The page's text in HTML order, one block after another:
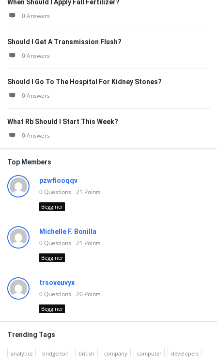
When Should I Apply Fall Fertilizer?
0 Answers
Should I Get A Transmission Flush?
0 Answers
Should I Go To The Hospital For Kidney Stones?
0 Answers
What Rb Should I Start This Week?
0 Answers
Top Members
pzwfiooqqv
0Questions 21 Points
Begginer
Michelle F. Bonilla
0Questions 21 Points
Begginer
trsoveuvyx
0Questions 20 Points
Begginer
Trending Tags
analytics bridgerton british company computer developers